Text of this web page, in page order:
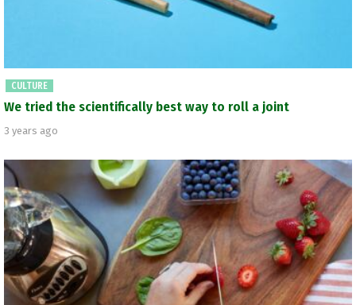
CULTURE
We tried the scientifically best way to roll a joint
3 years ago